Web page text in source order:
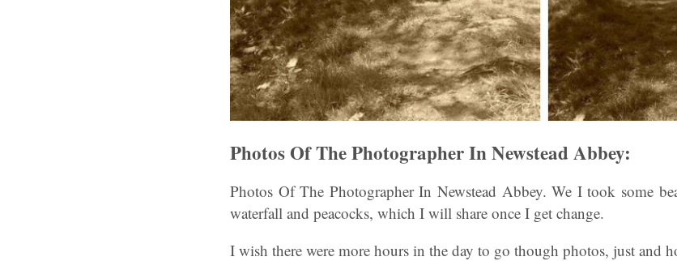
Photos Of The Photographer In Newstead Abbey:
Photos Of The Photographer In Newstead Abbey. We I took some
waterfall and peacocks, which I will share once I get change.
I wish there were more hours in the day to go though photos, just and